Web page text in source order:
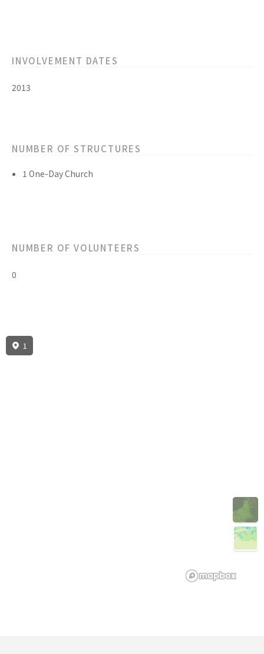
INVOLVEMENT DATES
2013
NUMBER OF STRUCTURES
1 One-Day Church
NUMBER OF VOLUNTEERS
0
1